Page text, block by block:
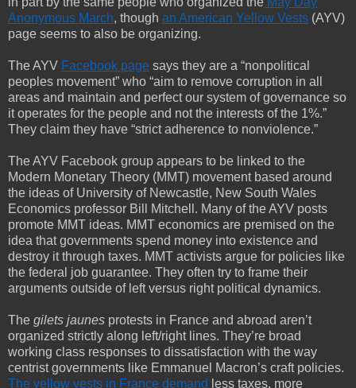
Anonymous March, though an American Yellow Vests (AYV)
page seems to also be organizing.
The AYV Facebook page says they are a “nonpolitical
peoples movement” who “aim to remove corruption in all
areas and maintain and perfect our system of governance so
it operates for the people and not the interests of the 1%.”
They claim they have “strict adherence to nonviolence.”
The AYV Facebook group appears to be linked to the
Modern Monetary Theory (MMT) movement based around
the ideas of University of Newcastle, New South Wales
Economics professor Bill Mitchell. Many of the AYV posts
promote MMT ideas. MMT economics are premised on the
idea that governments spend money into existence and
destroy it through taxes. MMT activists argue for policies like
the federal job guarantee. They often try to frame their
arguments outside of left versus right political dynamics.
The gilets jaunes protests in France and abroad aren’t
organized strictly along left/right lines. They’re broad
working class responses to dissatisfaction with the way
centrist governments like Emmanuel Macron’s craft policies.
The yellow vests in France demand less taxes, more